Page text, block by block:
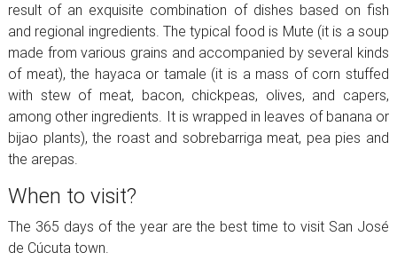
result of an exquisite combination of dishes based on fish
and regional ingredients. The typical food is Mute (it is a soup
made from various grains and accompanied by several kinds
of meat), the hayaca or tamale (it is a mass of corn stuffed
with stew of meat, bacon, chickpeas, olives, and capers,
among other ingredients. It is wrapped in leaves of banana or
bijao plants), the roast and sobrebarriga meat, pea pies and
the arepas.
When to visit?
The 365 days of the year are the best time to visit San José
de Cúcuta town.